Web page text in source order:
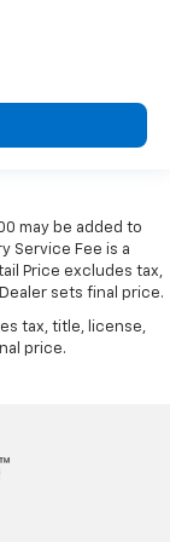
passenger
can
If they
Trying to
always easy.
so you
drive. No
heated
may be added to
Service Fee is a
Price excludes tax,
sets final price.
tax, title, license,
price.